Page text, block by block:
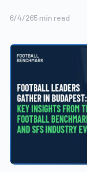
6/4/265 min read